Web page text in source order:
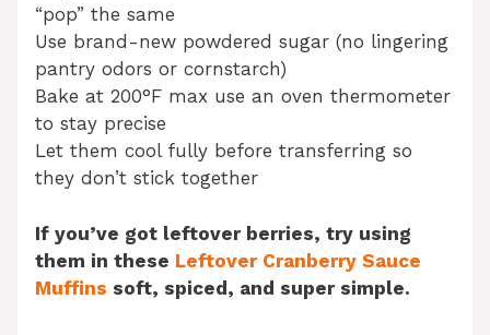
“pop” the same
Use brand-new powdered sugar (no lingering
pantry odors or cornstarch)
Bake at 200°F max use an oven thermometer
to stay precise
Let them cool fully before transferring so
they don’t stick together
If you’ve got leftover berries, try using
them in these Leftover Cranberry Sauce
Muffins soft, spiced, and super simple.